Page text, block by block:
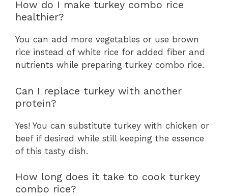
How do I make turkey combo rice
healthier?
You can add more vegetables or use brown
rice instead of white rice for added fiber and
nutrients while preparing turkey combo rice.
Can I replace turkey with another
protein?
Yes! You can substitute turkey with chicken or
beef if desired while still keeping the essence
of this tasty dish.
How long does it take to cook turkey
combo rice?